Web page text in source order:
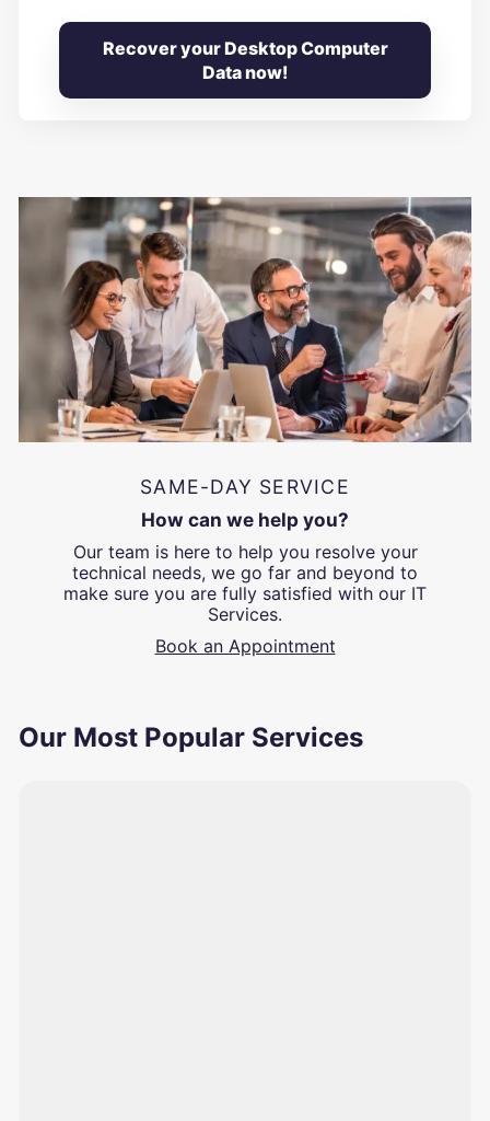
Recover your Desktop Computer
Data now!
SAME-DAY SERVICE
How can we help you?
Our team is here to help you resolve your
technical needs, we go far and beyond to
make sure you are fully satisfied with our IT
Services.
Book an Appointment
Our Most Popular Services